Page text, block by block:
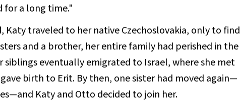
for a long time."
Katy traveled to her native Czechoslovakia, only to find
and a brother, her entire family had perished in the
siblings eventually emigrated to Israel, where she met
birth to Erit. By then, one sister had moved again—
Katy and Otto decided to join her.